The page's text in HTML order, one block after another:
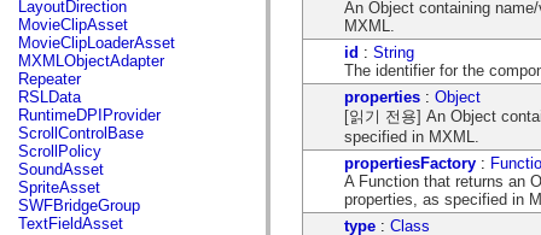
mx.charts.events
mx.charts.renderers
mx.charts.series
mx.charts.series.items
mx.charts.series.renderData
mx.charts.styles
mx.collections
mx.collections.errors
mx.containers
mx.containers.accordionClasses
mx.containers.dividedBoxClasses
mx.containers.errors
mx.containers.utilityClasses
LayoutDirection
MovieClipAsset
MovieClipLoaderAsset
MXMLObjectAdapter
Repeater
RSLData
RuntimeDPIProvider
ScrollControlBase
ScrollPolicy
SoundAsset
SpriteAsset
SWFBridgeGroup
TextFieldAsset
An Object containing
MXML.
id : String
The identifier for the
properties : Object
[읽기 전용] An Object
specified in MXML.
propertiesFactory :
A Function that returns an
properties, as specified in
type : Class